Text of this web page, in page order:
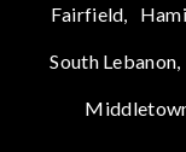
Fairfield,
South Lebanon,